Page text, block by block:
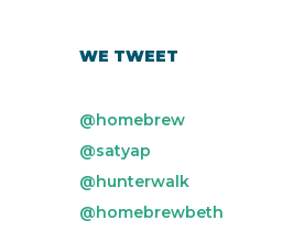
WE TWEET
@homebrew
@satyap
@hunterwalk
@homebrewbeth